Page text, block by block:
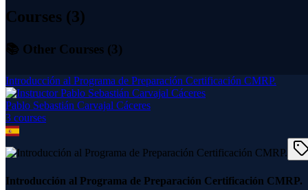
Courses (3)
📚 Other Courses (3)
Introducción al Programa de Preparación Certificación CMRP.
Pablo Sebastián Carvajal Cáceres
3 courses
Introducción al Programa de Preparación Certificación CMRP.